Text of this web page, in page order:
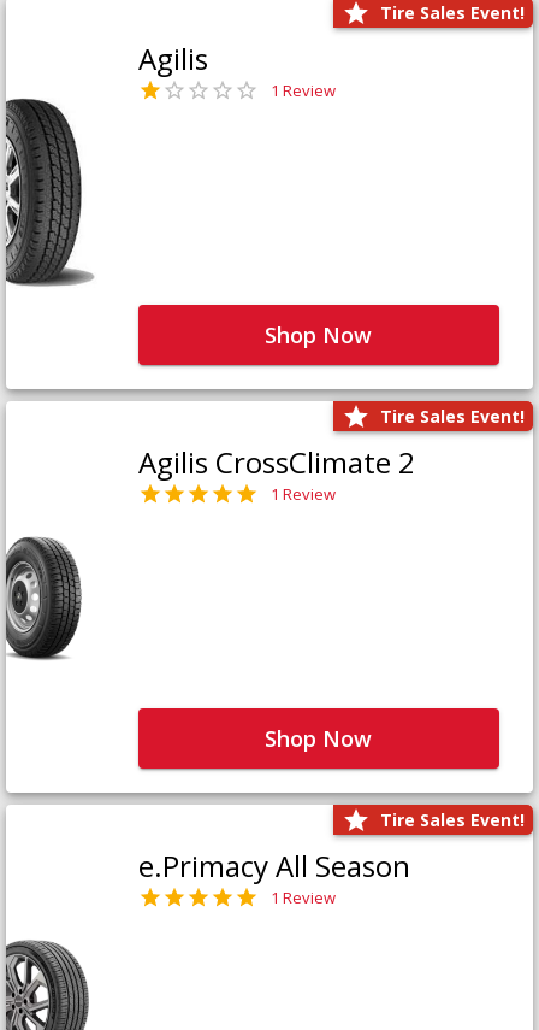
Tire Sales Event!
Agilis
1 Review
Shop Now
Tire Sales Event!
Agilis CrossClimate 2
1 Review
Shop Now
Tire Sales Event!
e.Primacy All Season
1 Review